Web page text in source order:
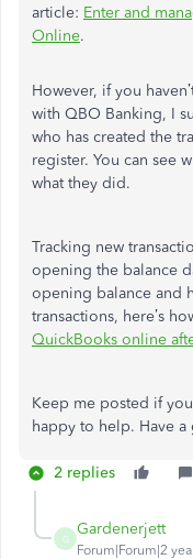
article: Enter and
Online.
However, if you
with QBO Banking, I
who has created the
register. You can see
what they did.
Tracking new
opening the balance
opening balance and
transactions, here’s
QuickBooks online
Keep me posted if
happy to help. Have a
2 replies
G
Gardenerjett
Forum|Forum|2